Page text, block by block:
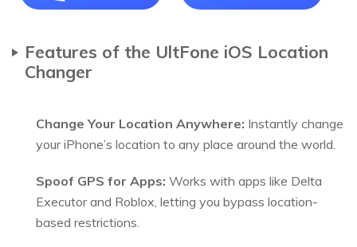
Features of the UltFone iOS Location
Changer
Change Your Location Anywhere: Instantly change
your iPhone’s location to any place around the world.
Spoof GPS for Apps: Works with apps like Delta
Executor and Roblox, letting you bypass location-
based restrictions.